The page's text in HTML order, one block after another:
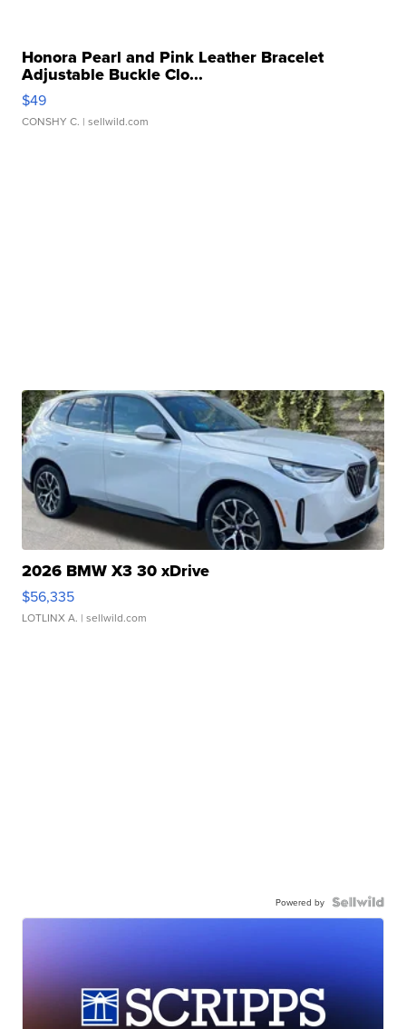
Honora Pearl and Pink Leather Bracelet
Adjustable Buckle Clo...
$49
CONSHY C. | sellwild.com
2026 BMW X3 30 xDrive
$56,335
LOTLINX A. | sellwild.com
Powered by